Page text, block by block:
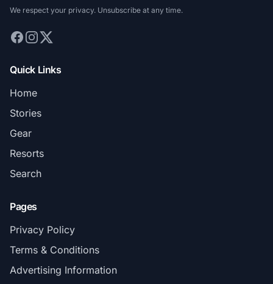
We respect your privacy. Unsubscribe at any time.
Quick Links
Home
Stories
Gear
Resorts
Search
Pages
Privacy Policy
Terms & Conditions
Advertising Information